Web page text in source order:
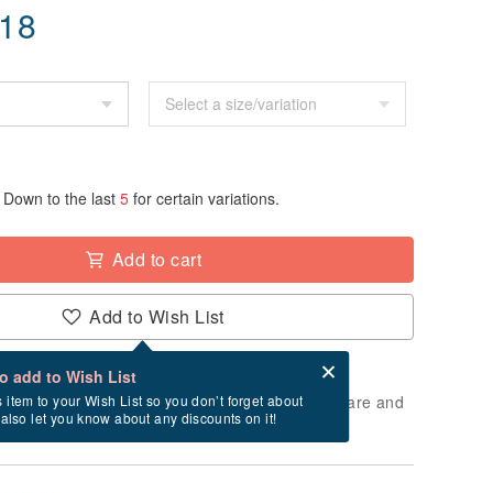
Down to the last 5 for certain variations.
Add to cart
Add to Wish List
add to Wish List
item to your Wish List so you don’t forget about
let you know about any discounts on it!
after checkout
take approximately 5 business days to prepare and
holidays).